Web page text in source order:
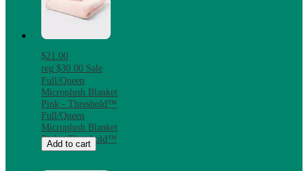
$21.00
reg $30.00 Sale
Full/Queen
Microplush Blanket
Pink - Threshold™
Full/Queen
Microplush Blanket
Pink - Threshold™
Add to cart